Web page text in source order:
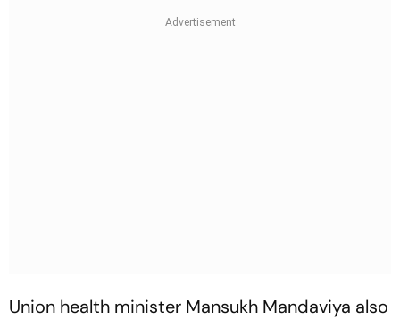
Union health minister Mansukh Mandaviya also